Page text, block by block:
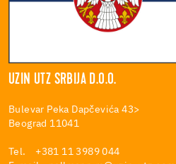
UZIN UTZ SRBIJA D.O.O.
Bulevar Peka Dapčevića 43>
Beograd 11041
Tel. +381 11 3989 044